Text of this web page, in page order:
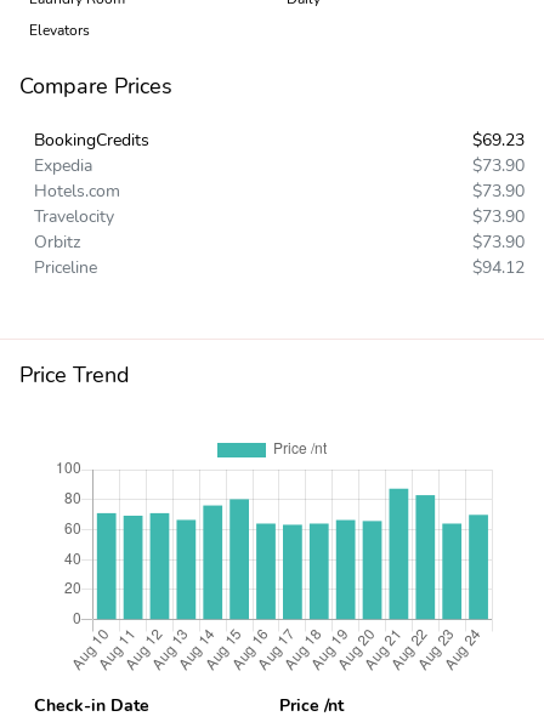
Elevators
Compare Prices
BookingCredits
$69.23
Expedia
$73.90
Hotels.com
$73.90
Travelocity
$73.90
Orbitz
$73.90
Priceline
$94.12
Price Trend
Check-in Date
Price /nt